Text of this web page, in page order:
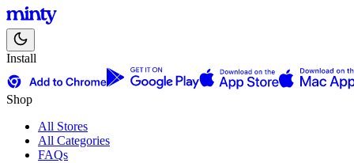
Install
Shop
All Stores
All Categories
FAQs